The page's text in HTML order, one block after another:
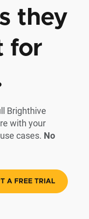
they
for
Brighthive
with your
cases. No
A FREE TRIAL